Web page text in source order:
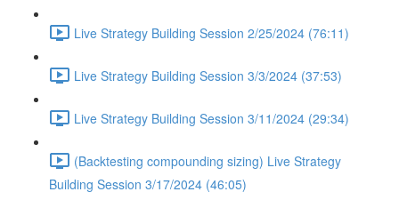
Live Strategy Building Session 2/25/2024 (76:11)
Live Strategy Building Session 3/3/2024 (37:53)
Live Strategy Building Session 3/11/2024 (29:34)
(Backtesting compounding sizing) Live Strategy
Building Session 3/17/2024 (46:05)